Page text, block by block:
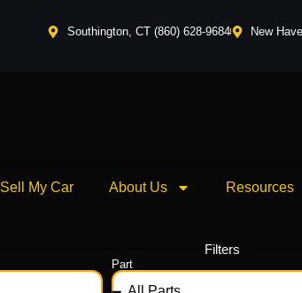
Southington, CT (860) 628-9684 New
Sell My Car About Us Resources
Filters
Part